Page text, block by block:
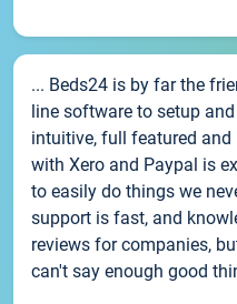
... Beds24 is by far the
line software to setup
intuitive, full featured
with Xero and Paypal is
to easily do things we
support is fast, and
reviews for companies,
can't say enough good